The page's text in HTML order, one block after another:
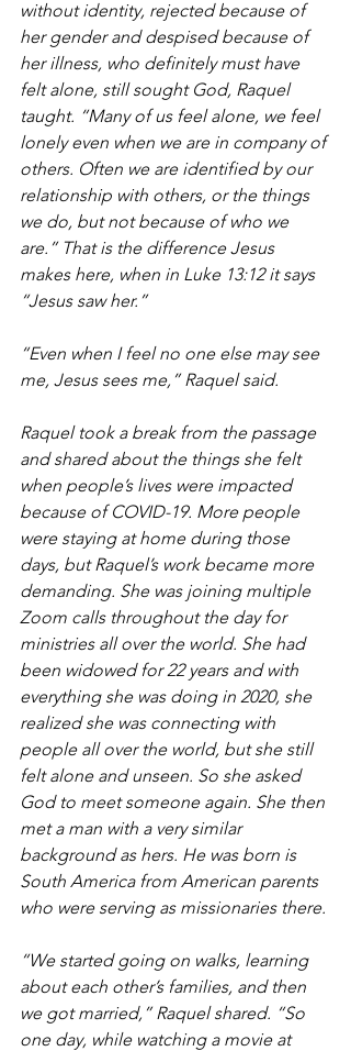
without identity, rejected because of
her gender and despised because of
her illness, who definitely must have
felt alone, still sought God, Raquel
taught. “Many of us feel alone, we feel
lonely even when we are in company of
others. Often we are identified by our
relationship with others, or the things
we do, but not because of who we
are.” That is the difference Jesus
makes here, when in Luke 13:12 it says
“Jesus saw her.”
“Even when I feel no one else may see
me, Jesus sees me,” Raquel said.
Raquel took a break from the passage
and shared about the things she felt
when people’s lives were impacted
because of COVID-19. More people
were staying at home during those
days, but Raquel’s work became more
demanding. She was joining multiple
Zoom calls throughout the day for
ministries all over the world. She had
been widowed for 22 years and with
everything she was doing in 2020, she
realized she was connecting with
people all over the world, but she still
felt alone and unseen. So she asked
God to meet someone again. She then
met a man with a very similar
background as hers. He was born is
South America from American parents
who were serving as missionaries there.
“We started going on walks, learning
about each other’s families, and then
we got married,” Raquel shared. “So
one day, while watching a movie at